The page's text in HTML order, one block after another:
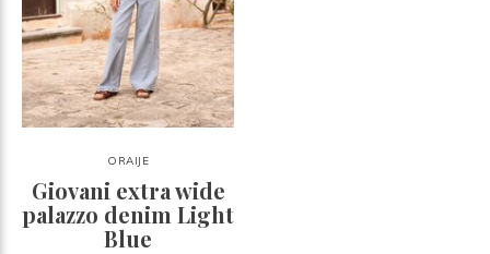
ORAIJE
Giovani extra wide
palazzo denim Light
Blue